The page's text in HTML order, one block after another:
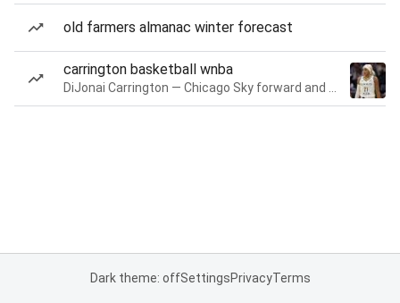
old farmers almanac winter forecast
carrington basketball wnba
Dark theme: offSettingsPrivacyTerms